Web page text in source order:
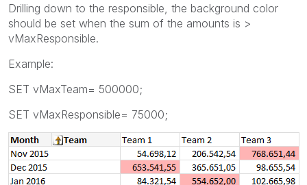
Drilling down to the responsible, the background color
should be set when the sum of the amounts is >
vMaxResponsible.
Example:
SET vMaxTeam= 500000;
SET vMaxResponsible= 75000;